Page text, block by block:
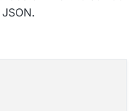
or the like?